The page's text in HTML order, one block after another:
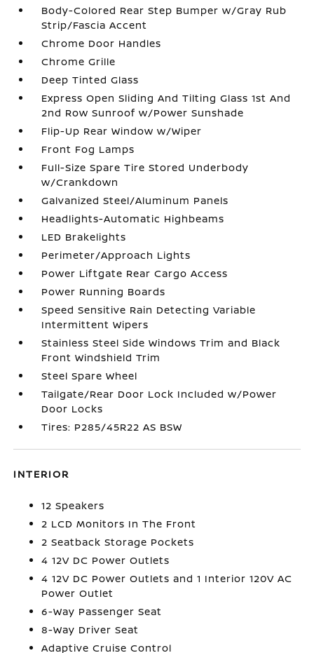
Body-Colored Rear Step Bumper w/Gray Rub
Strip/Fascia Accent
Chrome Door Handles
Chrome Grille
Deep Tinted Glass
Express Open Sliding And Tilting Glass 1st And
2nd Row Sunroof w/Power Sunshade
Flip-Up Rear Window w/Wiper
Front Fog Lamps
Full-Size Spare Tire Stored Underbody
w/Crankdown
Galvanized Steel/Aluminum Panels
Headlights-Automatic Highbeams
LED Brakelights
Perimeter/Approach Lights
Power Liftgate Rear Cargo Access
Power Running Boards
Speed Sensitive Rain Detecting Variable
Intermittent Wipers
Stainless Steel Side Windows Trim and Black
Front Windshield Trim
Steel Spare Wheel
Tailgate/Rear Door Lock Included w/Power
Door Locks
Tires: P285/45R22 AS BSW
INTERIOR
12 Speakers
2 LCD Monitors In The Front
2 Seatback Storage Pockets
4 12V DC Power Outlets
4 12V DC Power Outlets and 1 Interior 120V AC
Power Outlet
6-Way Passenger Seat
8-Way Driver Seat
Adaptive Cruise Control